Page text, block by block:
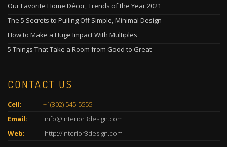
Our Favorite Home Décor, Trends of the Year 2021
The 5 Secrets to Pulling Off Simple, Minimal Design
How to Make a Huge Impact With Multiples
5 Things That Take a Room from Good to Great
CONTACT US
Cell:
+1(302) 545-5555
Email:
info@interior3design.com
Web:
http://interior3design.com